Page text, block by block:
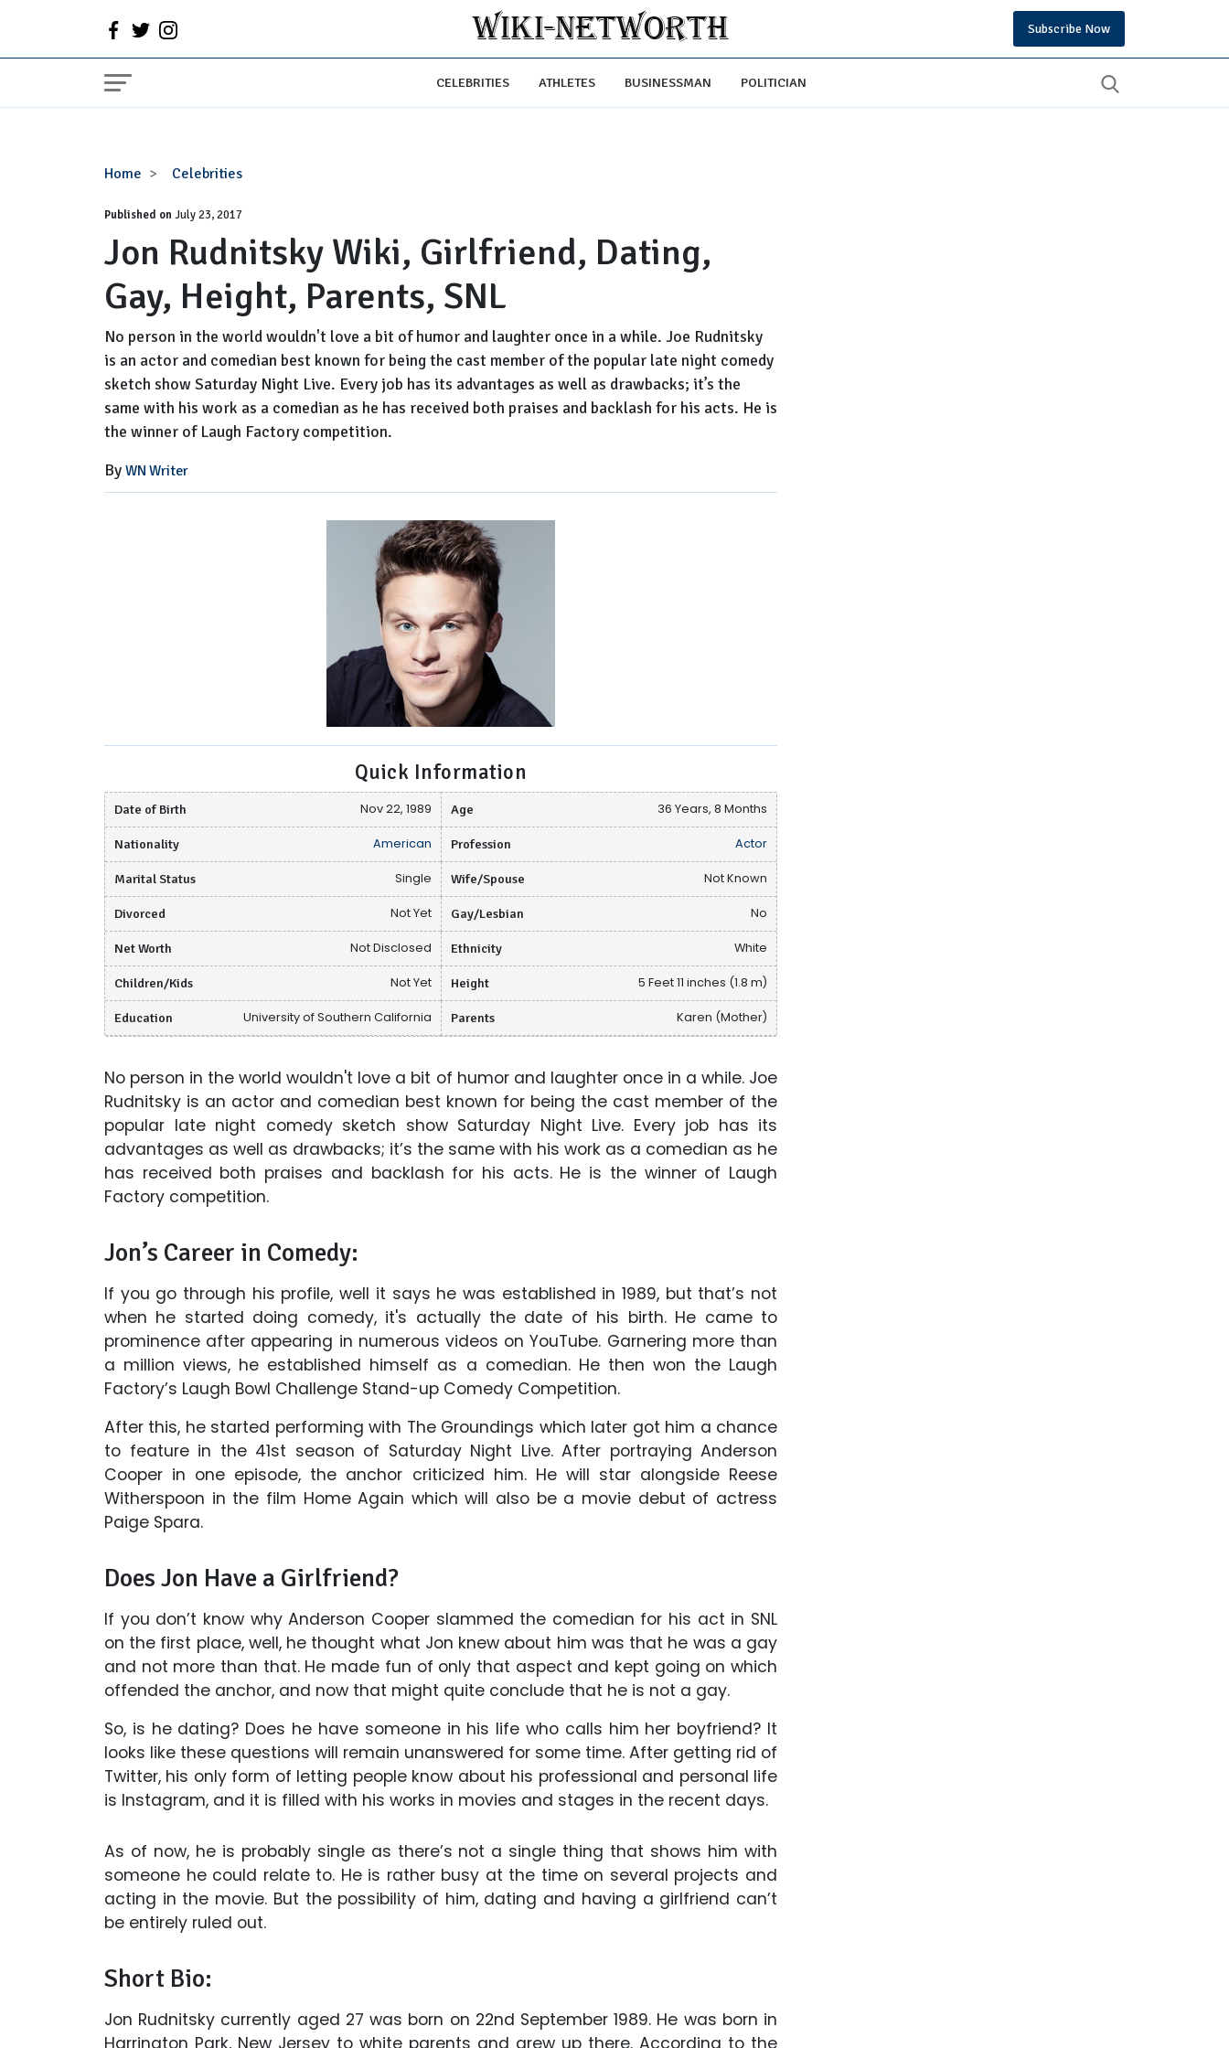
Subscribe Now
CELEBRITIES ATHLETES BUSINESSMAN POLITICIAN
Home Celebrities
Jon
Wiki,
Girlfriend,
Dating,
Gay,
Height,
Parents,
SNL
Published onJuly 23, 2017
Jon Rudnitsky Wiki, Girlfriend, Dating,
Gay, Height, Parents, SNL
No person in the world wouldn't love a bit of humor and laughter once in a while. Joe Rudnitsky
is an actor and comedian best known for being the cast member of the popular late night comedy
sketch show Saturday Night Live. Every job has its advantages as well as drawbacks; it’s the
same with his work as a comedian as he has received both praises and backlash for his acts. He is
the winner of Laugh Factory competition.
By WN Writer
Quick Information
Date of Birth Nov 22, 1989 Age 36 Years, 8 Months
Nationality American Profession Actor
Marital Status Single Wife/Spouse Not Known
Divorced Not Yet Gay/Lesbian No
Net Worth Not Disclosed Ethnicity White
Children/Kids Not Yet Height 5 Feet 11 inches (1.8 m)
Education University of Southern California Parents Karen (Mother)
No person in the world wouldn't love a bit of humor and laughter once in a while. Joe
Rudnitsky is an actor and comedian best known for being the cast member of the
popular late night comedy sketch show Saturday Night Live. Every job has its
advantages as well as drawbacks; it’s the same with his work as a comedian as he
has received both praises and backlash for his acts. He is the winner of Laugh
Factory competition.
Jon’s Career in Comedy:
If you go through his profile, well it says he was established in 1989, but that’s not
when he started doing comedy, it's actually the date of his birth. He came to
prominence after appearing in numerous videos on YouTube. Garnering more than
a million views, he established himself as a comedian. He then won the Laugh
Factory’s Laugh Bowl Challenge Stand-up Comedy Competition.
After this, he started performing with The Groundings which later got him a chance
to feature in the 41st season of Saturday Night Live. After portraying Anderson
Cooper in one episode, the anchor criticized him. He will star alongside Reese
Witherspoon in the film Home Again which will also be a movie debut of actress
Paige Spara.
Does Jon Have a Girlfriend?
If you don’t know why Anderson Cooper slammed the comedian for his act in SNL
on the first place, well, he thought what Jon knew about him was that he was a gay
and not more than that. He made fun of only that aspect and kept going on which
offended the anchor, and now that might quite conclude that he is not a gay.
So, is he dating? Does he have someone in his life who calls him her boyfriend? It
looks like these questions will remain unanswered for some time. After getting rid of
Twitter, his only form of letting people know about his professional and personal life
is Instagram, and it is filled with his works in movies and stages in the recent days.
As of now, he is probably single as there’s not a single thing that shows him with
someone he could relate to. He is rather busy at the time on several projects and
acting in the movie. But the possibility of him, dating and having a girlfriend can’t
be entirely ruled out.
Short Bio:
Jon Rudnitsky currently aged 27 was born on 22nd September 1989. He was born in
Harrington Park, New Jersey to white parents and grew up there. According to the